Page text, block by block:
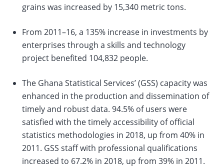
grains was increased by 15,340 metric tons.
From 2011–16, a 135% increase in investments by
enterprises through a skills and technology
project benefited 104,832 people.
The Ghana Statistical Services’ (GSS) capacity was
enhanced in the production and dissemination of
timely and robust data. 94.5% of users were
satisfied with the timely accessibility of official
statistics methodologies in 2018, up from 40% in
2011. GSS staff with professional qualifications
increased to 67.2% in 2018, up from 39% in 2011.